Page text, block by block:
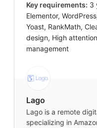
Key requirements: 3
Elementor,
Yoast, RankMath,
design, High
management
Lago
Lago is a remote
specializing in